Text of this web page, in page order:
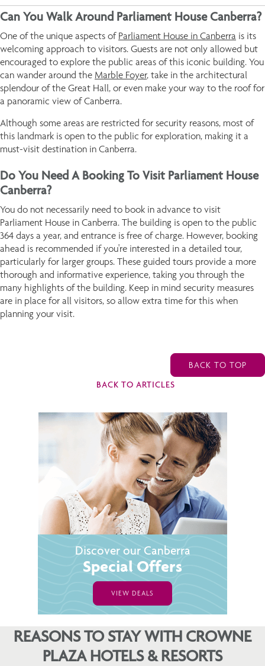
Can You Walk Around Parliament House Canberra?
One of the unique aspects of Parliament House in Canberra is its
welcoming approach to visitors. Guests are not only allowed but
encouraged to explore the public areas of this iconic building. You
can wander around the Marble Foyer, take in the architectural
splendour of the Great Hall, or even make your way to the roof for
a panoramic view of Canberra.
Although some areas are restricted for security reasons, most of
this landmark is open to the public for exploration, making it a
must-visit destination in Canberra.
Do You Need A Booking To Visit Parliament House
Canberra?
You do not necessarily need to book in advance to visit
Parliament House in Canberra. The building is open to the public
364 days a year, and entrance is free of charge. However, booking
ahead is recommended if you're interested in a detailed tour,
particularly for larger groups. These guided tours provide a more
thorough and informative experience, taking you through the
many highlights of the building. Keep in mind security measures
are in place for all visitors, so allow extra time for this when
planning your visit.
BACK TO TOP
BACK TO ARTICLES
Discover our Canberra
Special Offers
VIEW DEALS
REASONS TO STAY WITH CROWNE
PLAZA HOTELS & RESORTS